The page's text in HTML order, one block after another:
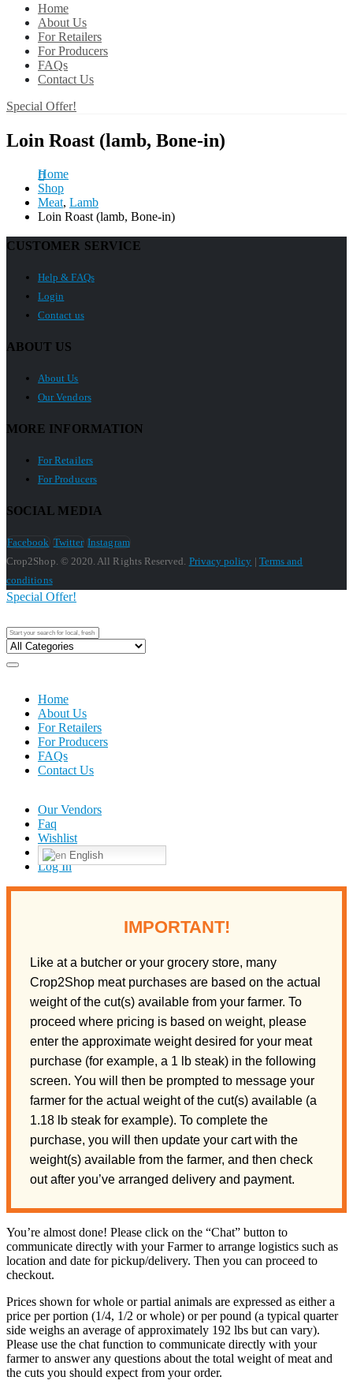
Home
About Us
For Retailers
For Producers
FAQs
Contact Us
Special Offer!
Loin Roast (lamb, Bone-in)
Home
Shop
Meat, Lamb
Loin Roast (lamb, Bone-in)
CUSTOMER SERVICE
Help & FAQs
Login
Contact us
ABOUT US
About Us
Our Vendors
MORE INFORMATION
For Retailers
For Producers
SOCIAL MEDIA
Facebook Twitter Instagram
Crop2Shop. © 2020. All Rights Reserved. Privacy policy | Terms and
conditions
Home
About Us
For Retailers
For Producers
FAQs
Contact Us
Special Offer!
Our Vendors
Faq
Wishlist
English
Log In
IMPORTANT!
Like at a butcher or your grocery store, many
Crop2Shop meat purchases are based on the actual
weight of the cut(s) available from your farmer. To
proceed where pricing is based on weight, please
enter the approximate weight desired for your meat
purchase (for example, a 1 lb steak) in the following
screen. You will then be prompted to message your
farmer for the actual weight of the cut(s) available (a
1.18 lb steak for example). To complete the
purchase, you will then update your cart with the
weight(s) available from the farmer, and then check
out after you’ve arranged delivery and payment.
You’re almost done! Please click on the “Chat” button to
communicate directly with your Farmer to arrange logistics such as
location and date for pickup/delivery. Then you can proceed to
checkout.
Prices shown for whole or partial animals are expressed as either a
price per portion (1/4, 1/2 or whole) or per pound (a typical quarter
side weighs an average of approximately 192 lbs but can vary).
Please use the chat function to communicate directly with your
farmer to answer any questions about the total weight of meat and
the cuts you should expect from your order.